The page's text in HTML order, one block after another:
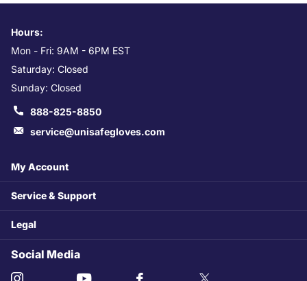
My Account
Service & Support
Legal
Social Media
Hours:
Mon - Fri: 9AM - 6PM EST
Saturday: Closed
Sunday: Closed
888-825-8850
service@unisafegloves.com